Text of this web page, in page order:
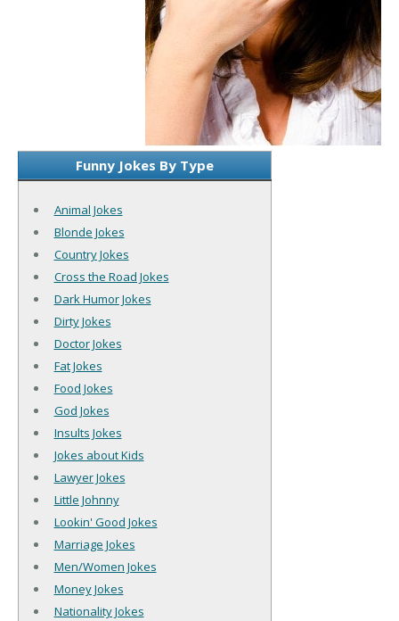
Funny Jokes By Type
Animal Jokes
Blonde Jokes
Country Jokes
Cross the Road Jokes
Dark Humor Jokes
Dirty Jokes
Doctor Jokes
Fat Jokes
Food Jokes
God Jokes
Insults Jokes
Jokes about Kids
Lawyer Jokes
Little Johnny
Lookin' Good Jokes
Marriage Jokes
Men/Women Jokes
Money Jokes
Nationality Jokes